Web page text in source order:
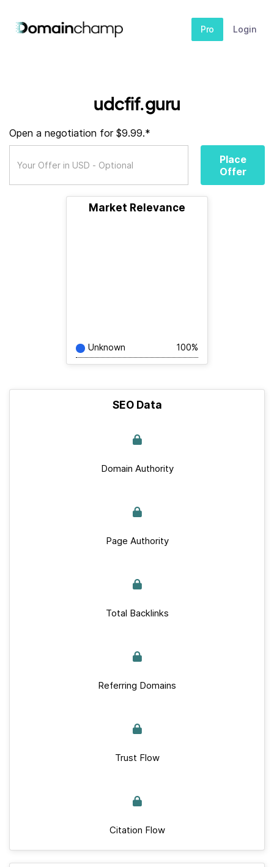
Pro Login
udcfif.guru
Open a negotiation for $9.99.*
Place
Offer
Market Relevance
Unknown 100%
SEO Data
Domain Authority
Page Authority
Total Backlinks
Referring Domains
Trust Flow
Citation Flow